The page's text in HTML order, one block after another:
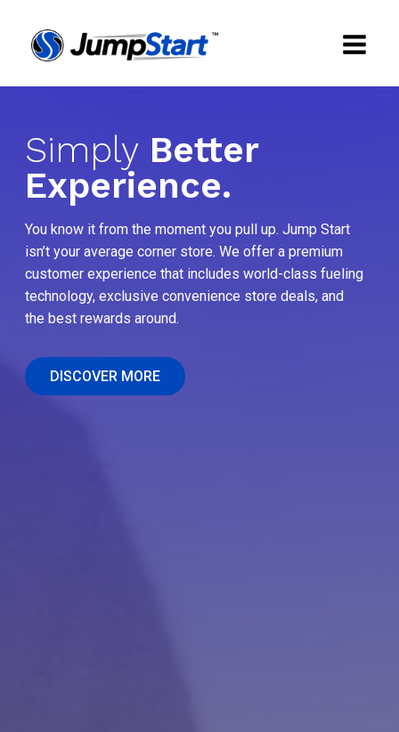
Simply Better
Experience.
You know it from the moment you pull up. Jump Start
isn’t your average corner store. We offer a premium
customer experience that includes world-class fueling
technology, exclusive convenience store deals, and
the best rewards around.
DISCOVER MORE